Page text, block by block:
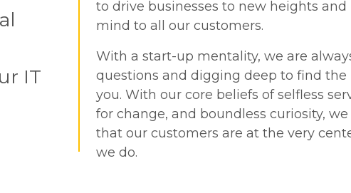
IT
to drive businesses to new heights
mind to all our customers.
With a start-up mentality, we are
questions and digging deep to find the
you. With our core beliefs of selfless
for change, and boundless curiosity,
that our customers are at the very
we do.